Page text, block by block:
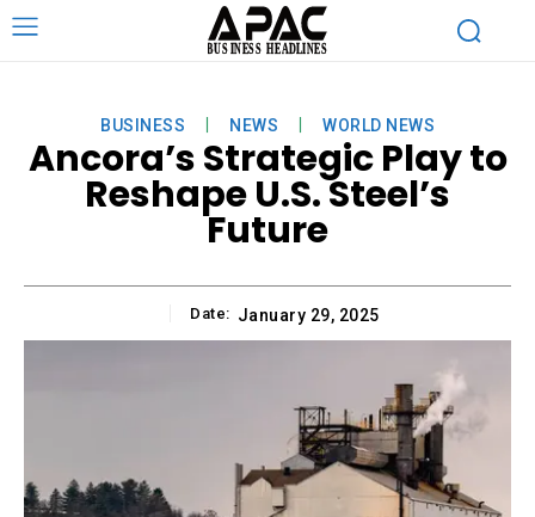
BUSINESS NEWS WORLD NEWS
Ancora’s Strategic Play to
Reshape U.S. Steel’s
Future
Date: January 29, 2025